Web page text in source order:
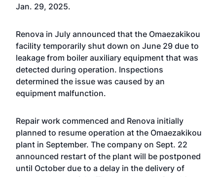
Jan. 29, 2025.
Renova in July announced that the Omaezakikou
facility temporarily shut down on June 29 due to
leakage from boiler auxiliary equipment that was
detected during operation. Inspections
determined the issue was caused by an
equipment malfunction.
Repair work commenced and Renova initially
planned to resume operation at the Omaezakikou
plant in September. The company on Sept. 22
announced restart of the plant will be postponed
until October due to a delay in the delivery of